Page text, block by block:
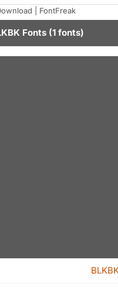
| FontFreak
Fonts (1 fonts)